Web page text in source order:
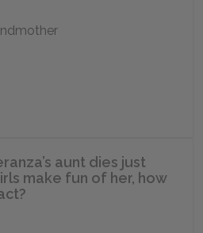
aunt dies just
make fun of her, how